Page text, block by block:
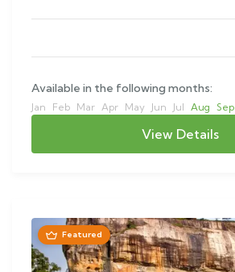
Available in the following months:
Jan Feb Mar Apr May Jun Jul Aug Sep
View Details
Featured